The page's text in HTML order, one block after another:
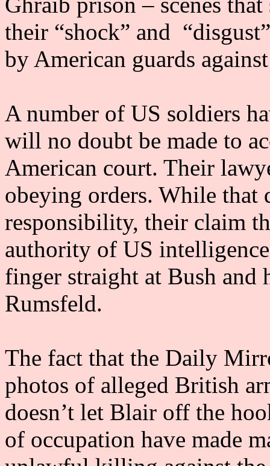
their “shock” and
by American guards
A number of US soldiers
will no doubt be made to
American court. Their
obeying orders. While that
responsibility, their claim
authority of US
finger straight at Bush and
Rumsfeld.
The fact that the Daily
photos of alleged British
doesn’t let Blair off the
of occupation have made